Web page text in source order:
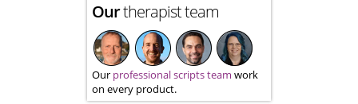
Ourtherapist team
Our professional scripts team work
on every product.